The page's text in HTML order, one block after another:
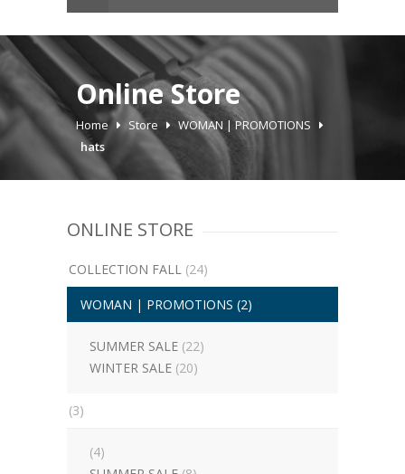
Online Store
Home Store
WOMAN | PROMOTIONS
hats
ONLINE STORE
COLLECTION FALL (24)
WOMAN | PROMOTIONS (2)
SUMMER SALE (22)
WINTER SALE (20)
(3)
(4)